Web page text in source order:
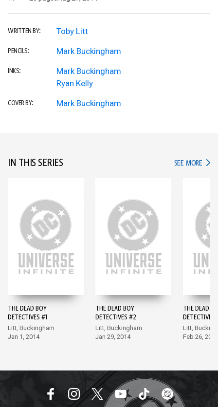
WRITTEN BY: Toby Litt
PENCILS: Mark Buckingham
INKS:
Mark Buckingham
Ryan Kelly
COVER BY: Mark Buckingham
IN THIS SERIES SEE MORE IN
THE DEAD BOY
DETECTIVES #1
Litt, Buckingham
Jan 1, 2014
THE DEAD BOY
DETECTIVES #2
Litt, Buckingham
Jan 29, 2014
THE DEAD
DETECTIVES
Litt,
Feb 26, 2014